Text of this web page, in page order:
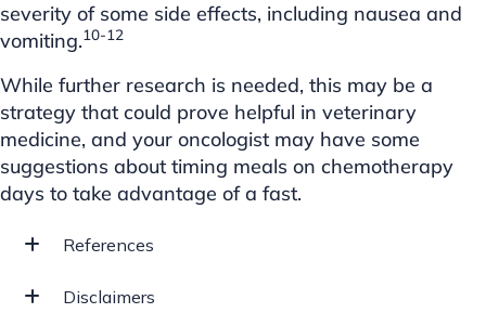
severity of some side effects, including nausea and
vomiting.10-12
While further research is needed, this may be a
strategy that could prove helpful in veterinary
medicine, and your oncologist may have some
suggestions about timing meals on chemotherapy
days to take advantage of a fast.
References
Disclaimers